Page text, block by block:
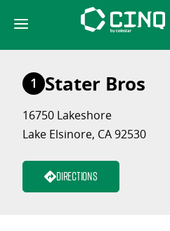
content
1 Stater Bros
16750 Lakeshore
Lake Elsinore, CA 92530
Directions